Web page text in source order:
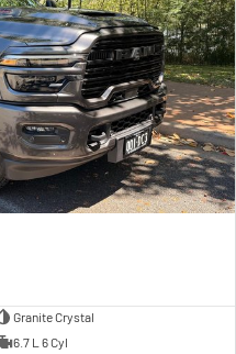
Granite Crystal
6.7 L 6 Cyl